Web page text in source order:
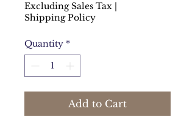
Excluding Sales Tax |
Shipping Policy
Quantity *
Add to Cart